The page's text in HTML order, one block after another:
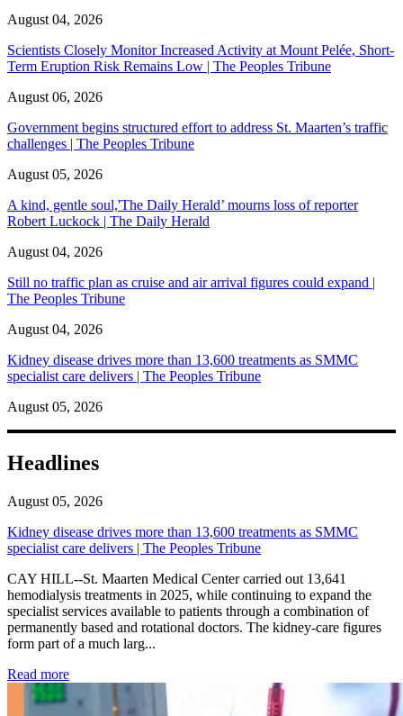
August 04, 2026
Scientists Closely Monitor Increased Activity at Mount Pelée, Short-
Term Eruption Risk Remains Low | The Peoples Tribune
August 06, 2026
Government begins structured effort to address St. Maarten’s traffic
challenges | The Peoples Tribune
August 05, 2026
A kind, gentle soul,'The Daily Herald’ mourns loss of reporter
Robert Luckock | The Daily Herald
August 04, 2026
Still no traffic plan as cruise and air arrival figures could expand |
The Peoples Tribune
August 04, 2026
Kidney disease drives more than 13,600 treatments as SMMC
specialist care delivers | The Peoples Tribune
August 05, 2026
Headlines
August 05, 2026
Kidney disease drives more than 13,600 treatments as SMMC
specialist care delivers | The Peoples Tribune
CAY HILL--St. Maarten Medical Center carried out 13,641
hemodialysis treatments in 2025, while continuing to expand the
specialist services available to patients through a combination of
permanently based and rotational doctors. The kidney-care figures
form part of a much larg...
Read more: Kidney disease drives more than 13,600 treatments as